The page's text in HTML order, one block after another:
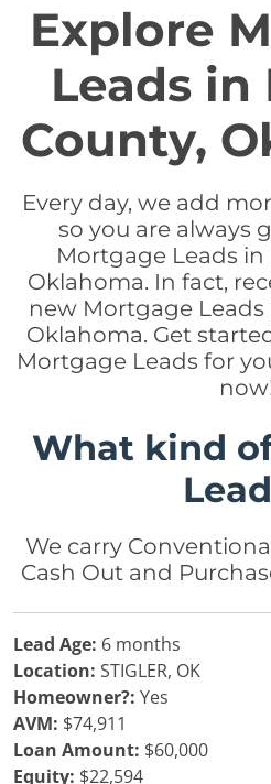
Explore
Leads in
County,
Every day, we add
so you are always
Mortgage Leads in
Oklahoma. In fact,
new Mortgage Leads
Oklahoma. Get
Mortgage Leads for
What kind
We carry
Cash Out and
Lead Age: 6 months
Location: STIGLER, OK
Homeowner?: Yes
AVM: $74,911
Loan Amount: $60,000
Equity: $22,594